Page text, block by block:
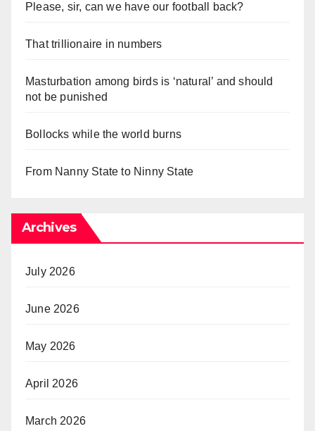
Please, sir, can we have our football back?
That trillionaire in numbers
Masturbation among birds is ‘natural’ and should
not be punished
Bollocks while the world burns
From Nanny State to Ninny State
Archives
July 2026
June 2026
May 2026
April 2026
March 2026